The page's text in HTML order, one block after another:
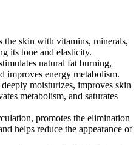
the skin with vitamins, minerals,
its tone and elasticity.
natural fat burning,
improves energy metabolism.
moisturizes, improves skin
metabolism, and saturates
promotes the elimination
helps reduce the appearance of